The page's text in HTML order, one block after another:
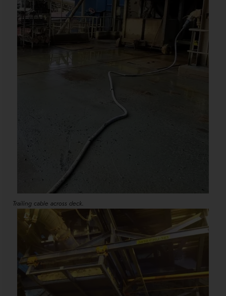
Trailing cable across deck.